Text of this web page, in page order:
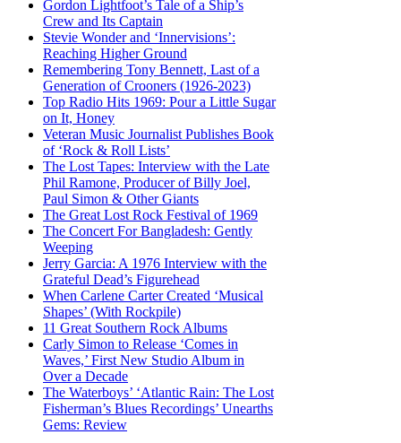
Gordon Lightfoot’s Tale of a Ship’s
Crew and Its Captain
Stevie Wonder and ‘Innervisions’:
Reaching Higher Ground
Remembering Tony Bennett, Last of a
Generation of Crooners (1926-2023)
Top Radio Hits 1969: Pour a Little Sugar
on It, Honey
Veteran Music Journalist Publishes Book
of ‘Rock & Roll Lists’
The Lost Tapes: Interview with the Late
Phil Ramone, Producer of Billy Joel,
Paul Simon & Other Giants
The Great Lost Rock Festival of 1969
The Concert For Bangladesh: Gently
Weeping
Jerry Garcia: A 1976 Interview with the
Grateful Dead’s Figurehead
When Carlene Carter Created ‘Musical
Shapes’ (With Rockpile)
11 Great Southern Rock Albums
Carly Simon to Release ‘Comes in
Waves,’ First New Studio Album in
Over a Decade
The Waterboys’ ‘Atlantic Rain: The Lost
Fisherman’s Blues Recordings’ Unearths
Gems: Review